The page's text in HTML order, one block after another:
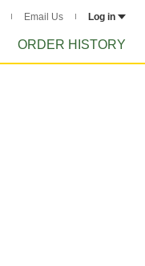
Email Us Log in
ORDER HISTORY